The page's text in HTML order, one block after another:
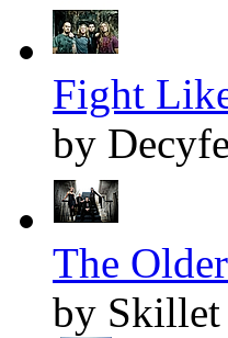
Fight
by
The
by Skillet